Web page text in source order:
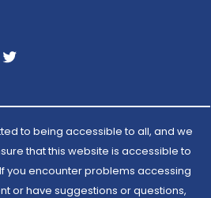
to being accessible to all, and we
that this website is accessible to
you encounter problems accessing
or have suggestions or questions,